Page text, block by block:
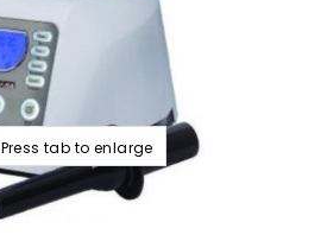
Press tab to enlarge